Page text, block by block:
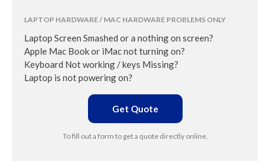
LAPTOP HARDWARE / MAC HARDWARE PROBLEMS ONLY
Laptop Screen Smashed or a nothing on screen?
Apple Mac Book or iMac not turning on?
Keyboard Not working / keys Missing?
Laptop is not powering on?
Get Quote
To fill out a form to get a quote directly online.